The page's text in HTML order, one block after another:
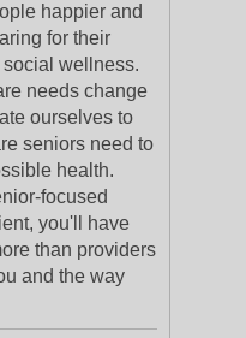
happier and
for their
wellness.
needs change
ourselves to
seniors need to
health.
focused
you'll have
than providers
and the way